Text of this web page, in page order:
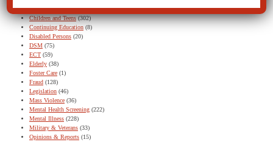
Baker Act – Find Out More button(11)
Children and Teens(302)
Continuing Education (8)
Disabled Persons (20)
DSM (75)
ECT (59)
Elderly (38)
Foster Care (1)
Fraud (128)
Legislation (46)
Mass Violence (36)
Mental Health Screening (222)
Mental Illness (228)
Military & Veterans (33)
Opinions & Reports (15)